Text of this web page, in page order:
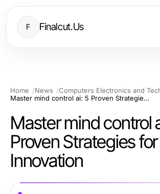
F Finalcut.Us
Home News
Computers Electronics and
Master mind control ai: 5 Proven Strategies for 2026 Innovation
Master mind control
Proven Strategies
Innovation